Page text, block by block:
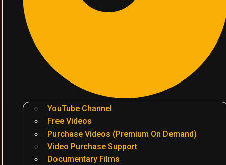
YouTube Channel
Free Videos
Purchase Videos (Premium On Demand)
Video Purchase Support
Documentary Films